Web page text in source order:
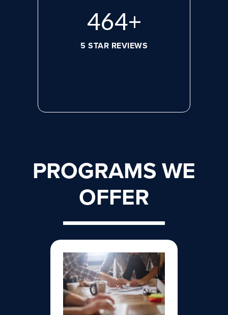
620+
5 STAR REVIEWS
PROGRAMS WE
OFFER